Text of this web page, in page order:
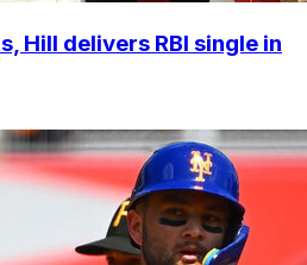
Hill delivers RBI single in